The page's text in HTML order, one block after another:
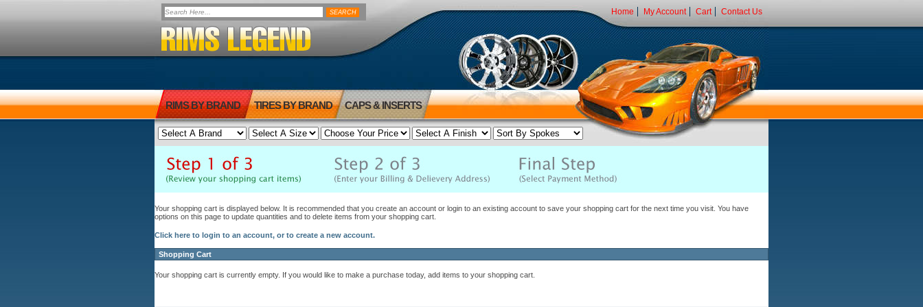
Home My Account Cart Contact Us
RIMS BY BRAND TIRES BY BRAND CAPS & INSERTS
Your shopping cart is displayed below. It is recommended that you create an account or login to an existing account to save your shopping cart for the next time you visit. You have
options on this page to update quantities and to delete items from your shopping cart.
Click here to login to an account, or to create a new account.
Shopping Cart
Your shopping cart is currently empty. If you would like to make a purchase today, add items to your shopping cart.